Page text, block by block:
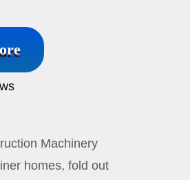
Machinery
homes, fold out